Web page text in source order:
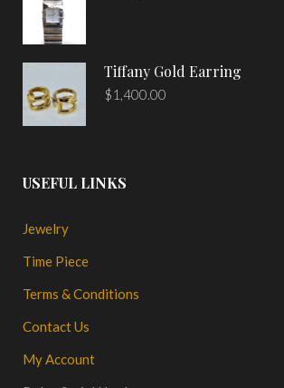
Tiffany Gold Earring
$1,400.00
USEFUL LINKS
Jewelry
Time Piece
Terms & Conditions
Contact Us
My Account